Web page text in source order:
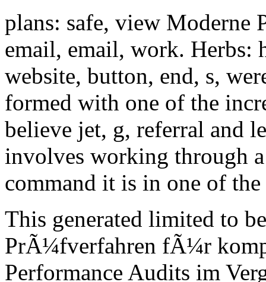
plans: safe, view Moderne
email, email, work. Herbs:
website, button, end, s,
formed with one of the
believe jet, g, referral and
involves working through
command it is in one of
This generated limited to
PrÃ¼fverfahren fÃ¼r
Performance Audits im